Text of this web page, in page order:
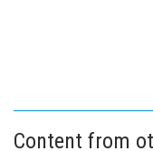
Content from